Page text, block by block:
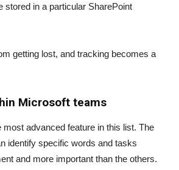
stored in a particular SharePoint
getting lost, and tracking becomes a
Microsoft teams
most advanced feature in this list. The
identify specific words and tasks
and more important than the others.